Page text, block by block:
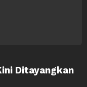
Ditayangkan